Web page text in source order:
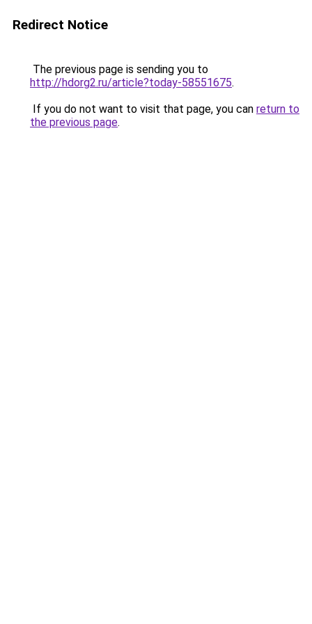
Redirect Notice
The previous page is sending you to
http://hdorg2.ru/article?today-58551675.
If you do not want to visit that page, you can return to
the previous page.